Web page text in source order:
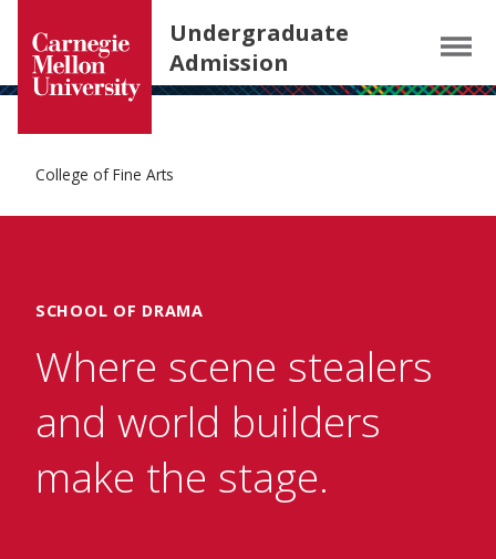
SKIP TO MAIN CONTENT
Undergraduate
Admission
Menu
College of Fine Arts
SCHOOL OF DRAMA
Where scene stealers
and world builders
make the stage.